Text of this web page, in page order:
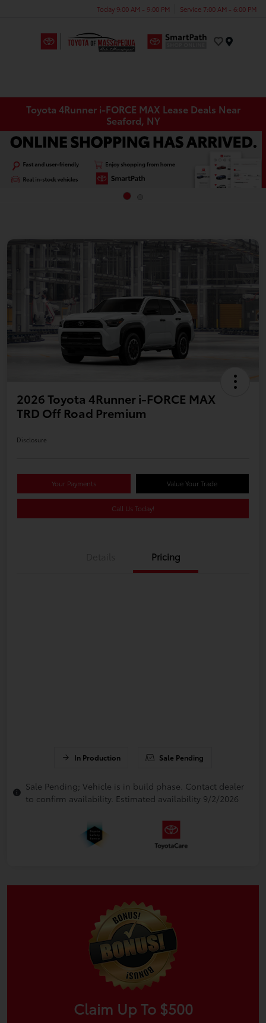
Today 9:00 AM - 9:00 PM Service 7:00 AM - 6:00 PM
Toyota 4Runner i-FORCE MAX Lease Deals Near
Seaford, NY
2026 Toyota 4Runner i-FORCE MAX
TRD Off Road Premium
Disclosure
Your Payments Value Your Trade
Call Us Today!
Pricing
In Production Sale Pending
Sale Pending; Vehicle is in build phase. Contact dealer
to confirm availability. Estimated availability 9/2/2026
Claim Up To $500